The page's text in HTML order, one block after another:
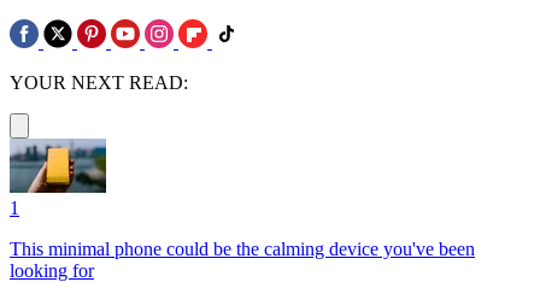
YOUR NEXT READ:
1
This minimal phone could be the calming device you've been
looking for